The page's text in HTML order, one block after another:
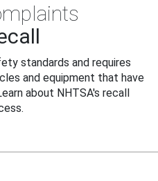
standards and requires
and equipment that have
about NHTSA's recall